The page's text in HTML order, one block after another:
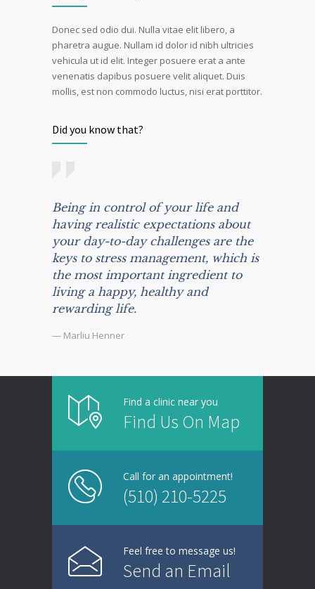
Donec sed odio dui. Nulla vitae elit libero, a
pharetra augue. Nullam id dolor id nibh ultricies
vehicula ut id elit. Integer posuere erat a ante
venenatis dapibus posuere velit aliquet. Duis
mollis, est non commodo luctus, nisi erat porttitor.
Did you know that?
Being in control of your life and
having realistic expectations about
your day-to-day challenges are the
keys to stress management, which is
the most important ingredient to
living a happy, healthy and
rewarding life.
— Marliu Henner
Find a clinic near you
Find Us On Map
Call for an appointment!
(510) 210-5225
Feel free to message us!
Send an Email